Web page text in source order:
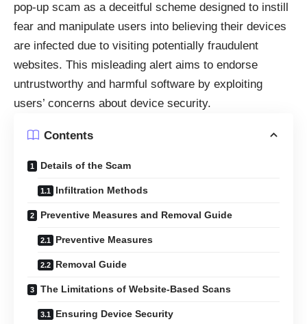
pop-up scam as a deceitful scheme designed to instill
fear and manipulate users into believing their devices
are infected due to visiting potentially fraudulent
websites. This misleading alert aims to endorse
untrustworthy and harmful software by exploiting
users’ concerns about device security.
Contents
Details of the Scam
Infiltration Methods
Preventive Measures and Removal Guide
Preventive Measures
Removal Guide
The Limitations of Website-Based Scans
Ensuring Device Security